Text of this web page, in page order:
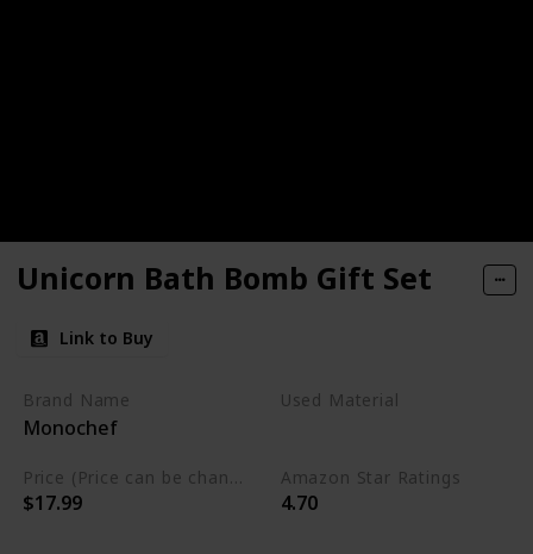
Unicorn Bath Bomb Gift Set
Link to Buy
Brand Name
Monochef
Used Material
Price (Price can be change any time)
$17.99
Amazon Star Ratings
4.70